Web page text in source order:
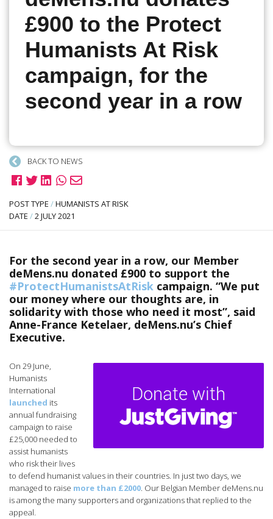
£900 to the Protect
Humanists At Risk
campaign, for the
second year in a row
BACK TO NEWS
POST TYPE /HUMANISTS AT RISK
DATE /2 JULY 2021
For the second year in a row, our Member
deMens.nu donated £900 to support the
#ProtectHumanistsAtRisk campaign. “We put
our money where our thoughts are, in
solidarity with those who need it most”, said
Anne-France Ketelaer, deMens.nu’s Chief
Executive.
On 29 June,
Humanists
International
launched its
annual fundraising
campaign to raise
£25,000 needed to
assist humanists
who risk their lives
to defend humanist values in their countries. In just two days, we
managed to raise more than £2000. Our Belgian Member deMens.nu
is among the many supporters and organizations that replied to the
appeal.